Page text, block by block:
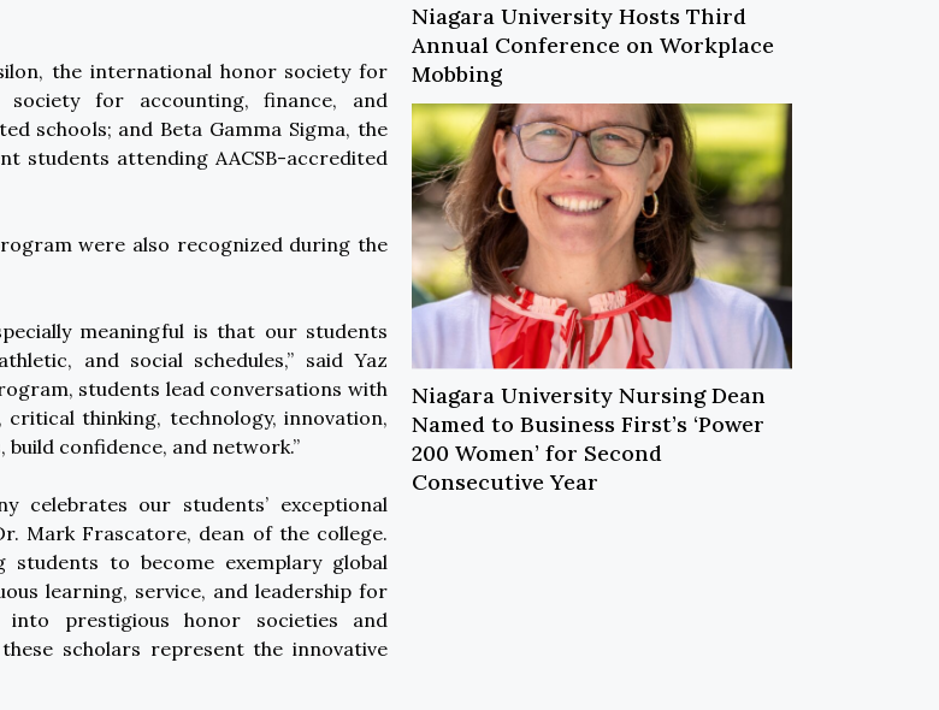
the international honor society for
for accounting, finance, and
schools; and Beta Gamma Sigma, the
students attending AACSB-accredited
were also recognized during the
meaningful is that our students
and social schedules,” said Yaz
students lead conversations with
thinking, technology, innovation,
confidence, and network.”
celebrates our students’ exceptional
Mark Frascatore, dean of the college.
students to become exemplary global
learning, service, and leadership for
prestigious honor societies and
scholars represent the innovative
Niagara University Hosts Third
Annual Conference on Workplace
Mobbing
Niagara University Nursing Dean
Named to Business First’s ‘Power
200 Women’ for Second
Consecutive Year